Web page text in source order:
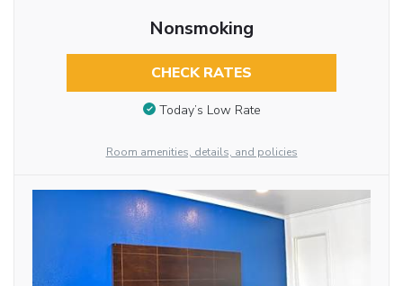
Nonsmoking
CHECK RATES
Today’s Low Rate
Room amenities, details, and policies